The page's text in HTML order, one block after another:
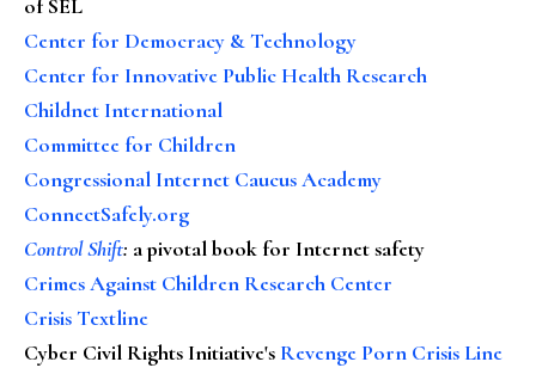
of SEL
Center for Democracy & Technology
Center for Innovative Public Health Research
Childnet International
Committee for Children
Congressional Internet Caucus Academy
ConnectSafely.org
Control Shift: a pivotal book for Internet safety
Crimes Against Children Research Center
Crisis Textline
Cyber Civil Rights Initiative's Revenge Porn Crisis Line